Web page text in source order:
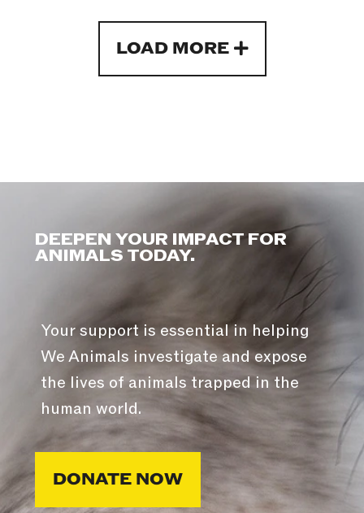
LOAD MORE
DEEPEN YOUR IMPACT FOR
ANIMALS TODAY.
Your support is essential in helping
We Animals investigate and expose
the lives of animals trapped in the
human world.
DONATE NOW